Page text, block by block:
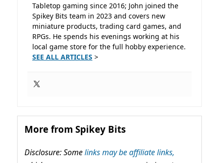
Tabletop gaming since 2016; John joined the
Spikey Bits team in 2023 and covers new
miniature products, trading card games, and
RPGs. He spends his evenings working at his
local game store for the full hobby experience.
SEE ALL ARTICLES >
More from Spikey Bits
Disclosure: Somelinks may be affiliate links,